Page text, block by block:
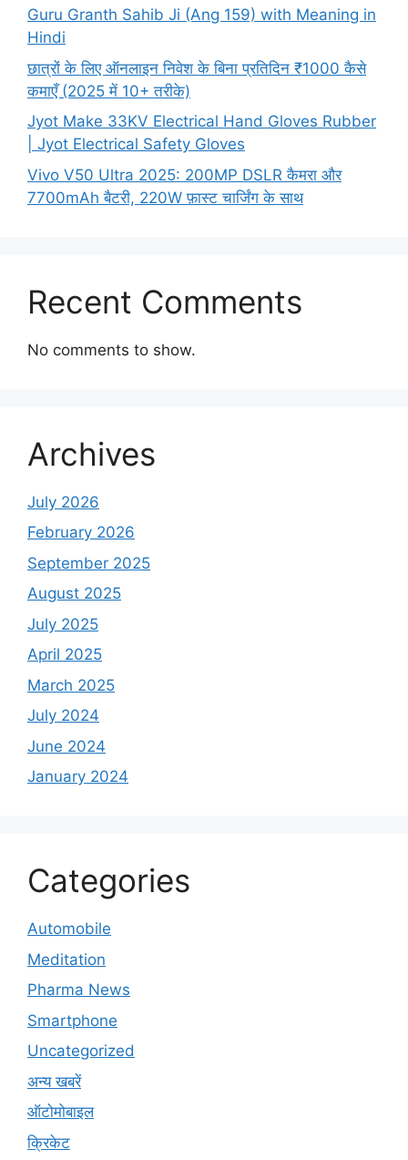
Guru Granth Sahib Ji (Ang 159) with Meaning in
Hindi
छात्रों के लिए ऑनलाइन निवेश के बिना प्रतिदिन ₹1000 कैसे
कमाएँ (2025 में 10+ तरीके)
Jyot Make 33KV Electrical Hand Gloves Rubber
| Jyot Electrical Safety Gloves
Vivo V50 Ultra 2025: 200MP DSLR कैमरा और
7700mAh बैटरी, 220W फ़ास्ट चार्जिंग के साथ
Recent Comments
No comments to show.
Archives
July 2026
February 2026
September 2025
August 2025
July 2025
April 2025
March 2025
July 2024
June 2024
January 2024
Categories
Automobile
Meditation
Pharma News
Smartphone
Uncategorized
अन्य खबरें
ऑटोमोबाइल
क्रिकेट